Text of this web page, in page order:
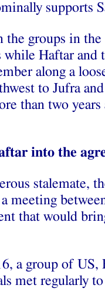
supports
the groups in
Haftar and
along a
to Jufra
than two
into the
stalemate,
meeting
that would
a group of
met regularly